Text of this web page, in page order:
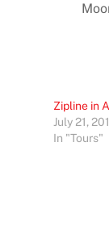
Zipline in
July 21,
In "Tours"